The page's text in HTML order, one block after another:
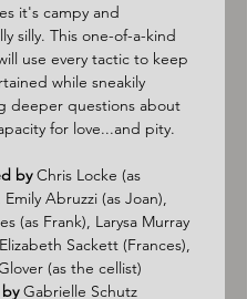
it's campy and
silly. This one-of-a-kind
use every tactic to keep
while sneakily
deeper questions about
for love...and pity.
by Chris Locke (as
Emily Abruzzi (as Joan),
(as Frank), Larysa Murray
Sackett (Frances),
(as the cellist)
Gabrielle Schutz